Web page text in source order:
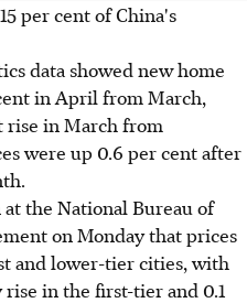
per cent of China's
data showed new home
in April from March,
rise in March from
were up 0.6 per cent after
the National Bureau of
on Monday that prices
and lower-tier cities, with
rise in the first-tier and 0.1